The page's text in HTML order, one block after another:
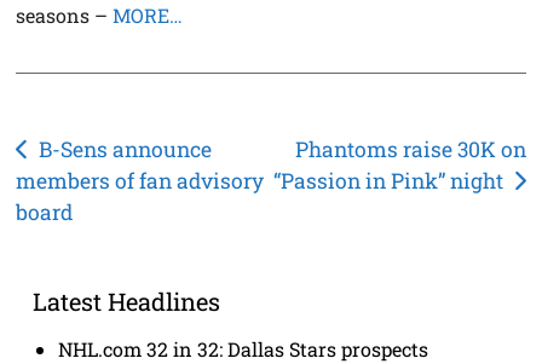
seasons –MORE…
Post
navigation
B-Sens announce
members of fan advisory
board
Phantoms raise 30K on
“Passion in Pink” night
Latest Headlines
NHL.com 32 in 32: Dallas Stars prospects